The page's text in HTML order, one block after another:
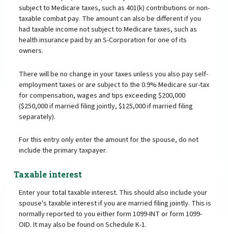
subject to Medicare taxes, such as 401(k) contributions or non-
taxable combat pay. The amount can also be different if you
had taxable income not subject to Medicare taxes, such as
health insurance paid by an S-Corporation for one of its
owners.
There will be no change in your taxes unless you also pay self-
employment taxes or are subject to the 0.9% Medicare sur-tax
for compensation, wages and tips exceeding $200,000
($250,000 if married filing jointly, $125,000 if married filing
separately).
For this entry only enter the amount for the spouse, do not
include the primary taxpayer.
Taxable interest
Enter your total taxable interest. This should also include your
spouse's taxable interest if you are married filing jointly. This is
normally reported to you either form 1099-INT or form 1099-
OID. It may also be found on Schedule K-1.